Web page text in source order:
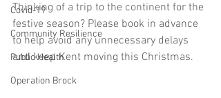
Covid-19
Community Resilience
Public Health
Operation Brock
Thinking of a trip to the continent for the
festive season? Please book in advance
to help avoid any unnecessary delays
and keep Kent moving this Christmas.